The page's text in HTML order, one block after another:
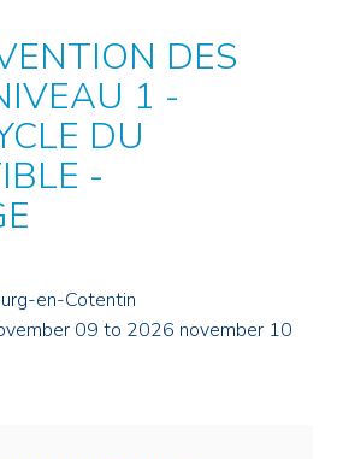
DES
1 -
DU
-
en-Cotentin
09 to 2026 november 10